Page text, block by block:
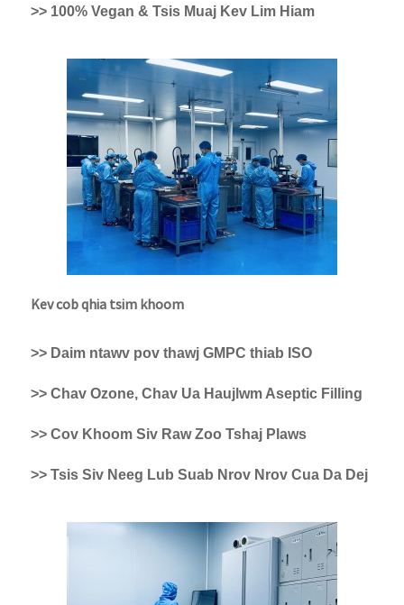
>> 100% Vegan & Tsis Muaj Kev Lim Hiam
Kev cob qhia tsim khoom
>> Daim ntawv pov thawj GMPC thiab ISO
>> Chav Ozone, Chav Ua Haujlwm Aseptic Filling
>> Cov Khoom Siv Raw Zoo Tshaj Plaws
>> Tsis Siv Neeg Lub Suab Nrov Nrov Cua Da Dej